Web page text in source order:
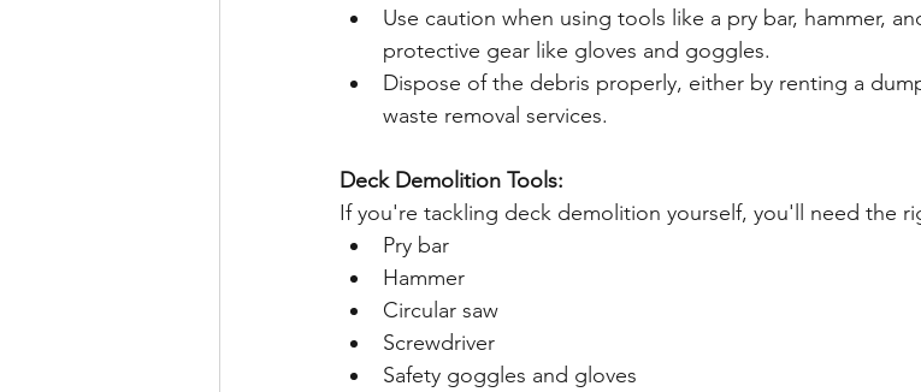
Use caution when using tools like a pry bar, hammer,
protective gear like gloves and goggles.
Dispose of the debris properly, either by renting a
waste removal services.
Deck Demolition Tools:
If you're tackling deck demolition yourself, you'll need the
Pry bar
Hammer
Circular saw
Screwdriver
Safety goggles and gloves